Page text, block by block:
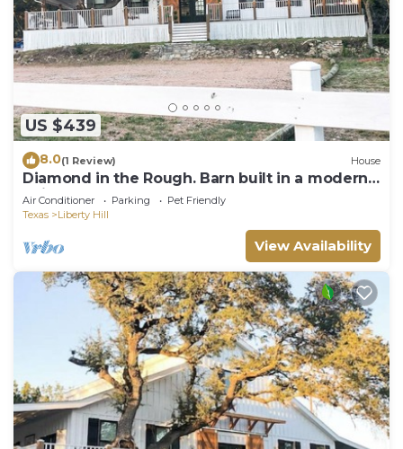
US $439
8.0(1 Review) House
Diamond in the Rough. Barn built in a modern
twist
Air Conditioner Parking
Pet Friendly
Texas
Liberty Hill
View Availability